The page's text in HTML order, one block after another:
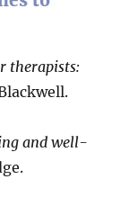
therapists:
and well-